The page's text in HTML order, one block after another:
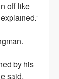
off like
by his
said.